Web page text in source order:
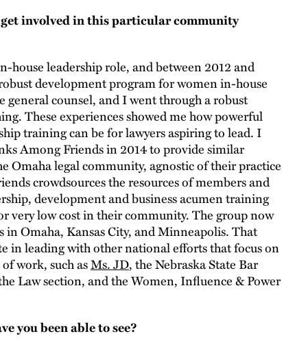
involved in this particular community
leadership role, and between 2012 and
development program for women in-house
general counsel, and I went through a robust
These experiences showed me how powerful
training can be for lawyers aspiring to lead. I
Among Friends in 2014 to provide similar
Omaha legal community, agnostic of their practice
crowdsources the resources of members and
development and business acumen training
very low cost in their community. The group now
in Omaha, Kansas City, and Minneapolis. That
in leading with other national efforts that focus on
work, such asMs. JD, the Nebraska State Bar
Law section, and the Women, Influence & Power
you been able to see?